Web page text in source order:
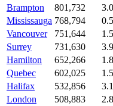
Brampton
801,732
Mississauga 768,794
Vancouver
751,644
Surrey
731,630
Hamilton
652,266
Quebec
602,025
Halifax
532,856
London
508,883